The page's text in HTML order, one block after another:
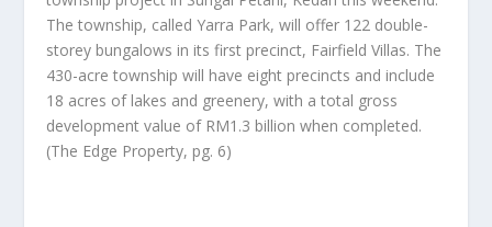
The township, called Yarra Park, will offer 122 double-
storey bungalows in its first precinct, Fairfield Villas. The
430-acre township will have eight precincts and include
18 acres of lakes and greenery, with a total gross
development value of RM1.3 billion when completed.
(The Edge Property, pg. 6)